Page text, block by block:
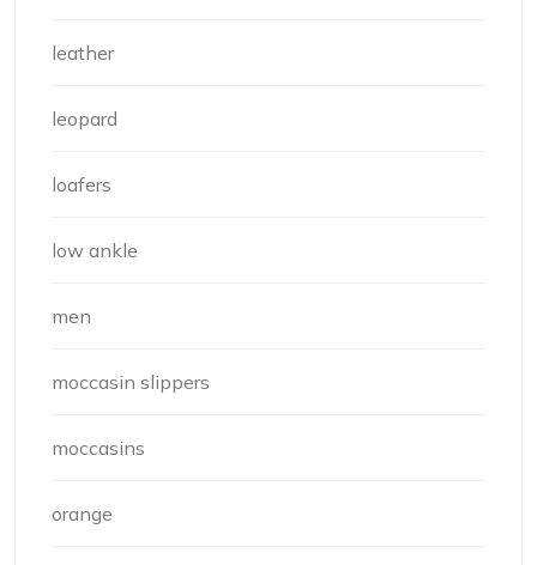
leather
leopard
loafers
low ankle
men
moccasin slippers
moccasins
orange